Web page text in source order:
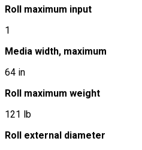
Roll maximum input
1
Media width, maximum
64 in
Roll maximum weight
121 lb
Roll external diameter